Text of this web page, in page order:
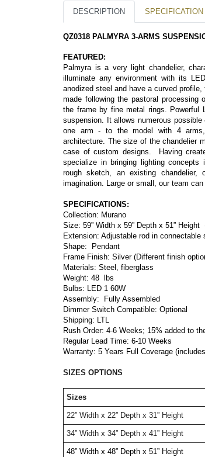
DESCRIPTION SPECIFICATION
QZ0318 PALMYRA 3-ARMS
FEATURED:
Palmyra is a very light chandelier,
illuminate any environment with its
anodized steel and have a curved
made following the pastoral processing
the frame by fine metal rings. Powerful
suspension. It allows numerous
one arm - to the model with 4
architecture. The size of the chandelier
case of custom designs.  Having
specialize in bringing lighting
rough sketch, an existing chandelier,
imagination. Large or small, our team
SPECIFICATIONS:
Collection: Murano
Size: 59” Width x 59” Depth x 51”
Extension: Adjustable rod in
Shape:  Pendant
Frame Finish: Silver (Different finish
Materials: Steel, fiberglass
Weight: 48  lbs
Bulbs: LED 1 60W
Assembly:  Fully Assembled
Dimmer Switch Compatible: Optional
Shipping: LTL
Rush Order: 4-6 Weeks; 15% added to
Regular Lead Time: 6-10 Weeks
Warranty: 5 Years Full Coverage
SIZES OPTIONS
Sizes
22” Width x 22” Depth x 31” Height
34” Width x 34” Depth x 41” Height
48” Width x 48” Depth x 51” Height